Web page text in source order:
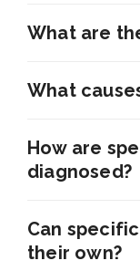
What are
What
How are
diagnosed?
Can
their own?